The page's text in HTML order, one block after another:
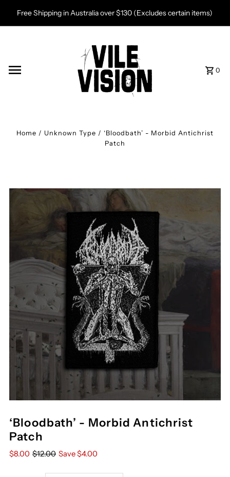
Skip to content
Free Shipping in Australia over $130 (Excludes certain items)
0
Home / Unknown Type / ‘Bloodbath’ - Morbid Antichrist
Patch
‘Bloodbath’ - Morbid Antichrist
Patch
$8.00 $12.00 Save $4.00